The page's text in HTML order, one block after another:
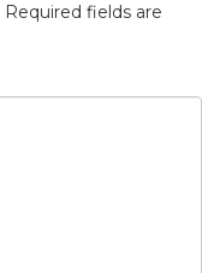
Required fields are